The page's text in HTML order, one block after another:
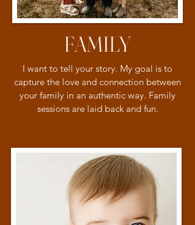
FAMILY
I want to tell your story. My goal is to
capture the love and connection between
your family in an authentic way. Family
sessions are laid back and fun.